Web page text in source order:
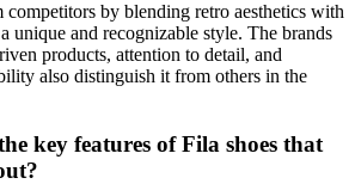
competitors by blending retro aesthetics with
unique and recognizable style. The brands
products, attention to detail, and
also distinguish it from others in the
key features of Fila shoes that